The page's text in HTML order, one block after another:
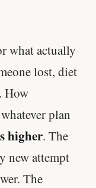
what actually
lost, diet
. How
plan
higher. The
new attempt
The